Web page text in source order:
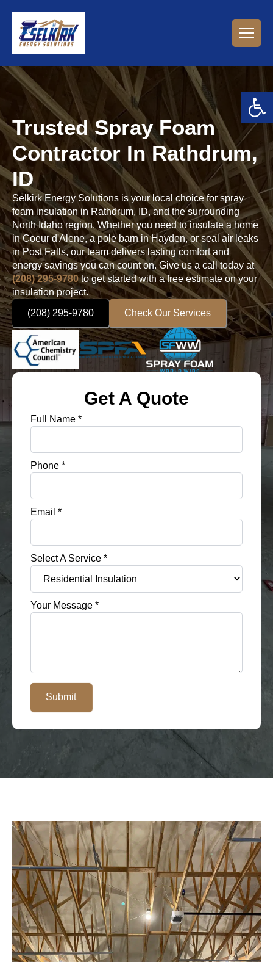
Trusted Spray Foam
Contractor In Rathdrum,
ID
Selkirk Energy Solutions is your local choice for spray
foam insulation in Rathdrum, ID, and the surrounding
North Idaho region. Whether you need to insulate a home
in Coeur d'Alene, a pole barn in Hayden, or seal air leaks
in Post Falls, our team delivers lasting comfort and
energy savings you can count on. Give us a call today at
(208) 295-9780to get started with a free estimate on your
insulation project.
(208) 295-9780
Check Our Services
Get A Quote
Full Name *
Phone *
Email *
Select A Service *
Your Message *
Submit